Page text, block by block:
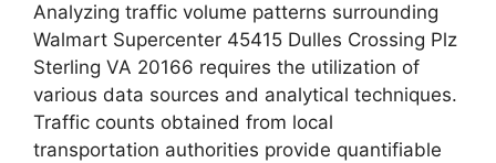
Analyzing traffic volume patterns surrounding
Walmart Supercenter 45415 Dulles Crossing Plz
Sterling VA 20166 requires the utilization of
various data sources and analytical techniques.
Traffic counts obtained from local
transportation authorities provide quantifiable